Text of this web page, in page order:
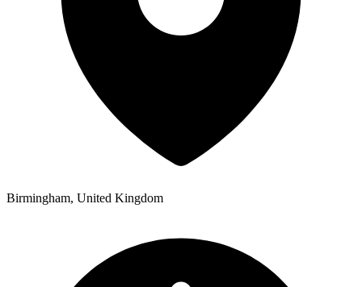
Birmingham, United Kingdom